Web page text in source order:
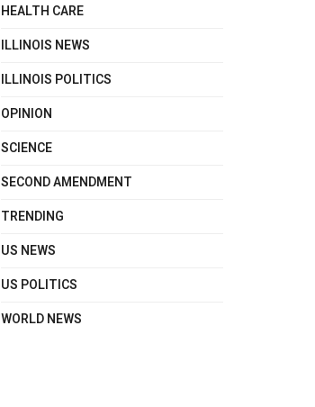
HEALTH CARE
ILLINOIS NEWS
ILLINOIS POLITICS
OPINION
SCIENCE
SECOND AMENDMENT
TRENDING
US NEWS
US POLITICS
WORLD NEWS